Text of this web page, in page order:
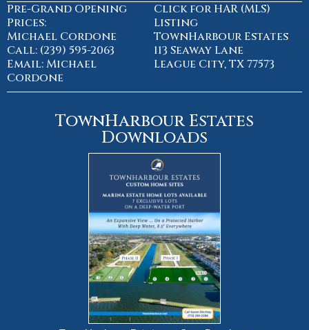
Pre-Grand Opening
Prices:
Michael Cordone
Call: (239) 595-2063
Email: Michael
Cordone
Click for HAR (MLS)
Listing
TownHarbour Estates
113 Seaway Lane
League City, TX 77573
TownHarbour Estates
Downloads